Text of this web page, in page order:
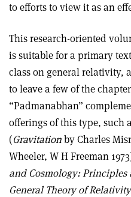
to efforts to view it as an
This research-oriented
is suitable for a primary
class on general relativity,
to leave a few of the
“Padmanabhan”
offerings of this type, such
(Gravitationby Charles
Wheeler, W H Freeman
and Cosmology:
General Theory of Relativity